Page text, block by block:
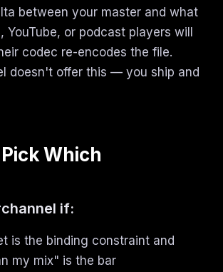
between your master and what
YouTube, or podcast players will
codec re-encodes the file.
doesn't offer this — you ship and
Which
if:
is the binding constraint and
my mix" is the bar